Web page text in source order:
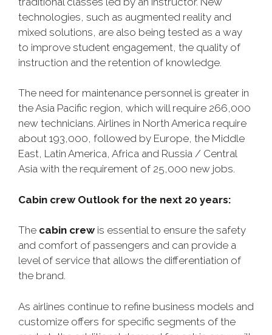
technologies, such as augmented reality and
mixed solutions, are also being tested as a way
to improve student engagement, the quality of
instruction and the retention of knowledge.
The need for maintenance personnel is greater in
the Asia Pacific region, which will require 266,000
new technicians. Airlines in North America require
about 193,000, followed by Europe, the Middle
East, Latin America, Africa and Russia / Central
Asia with the requirement of 25,000 new jobs.
Cabin crew Outlook for the next 20 years:
The cabin crew is essential to ensure the safety
and comfort of passengers and can provide a
level of service that allows the differentiation of
the brand.
As airlines continue to refine business models and
customize offers for specific segments of the